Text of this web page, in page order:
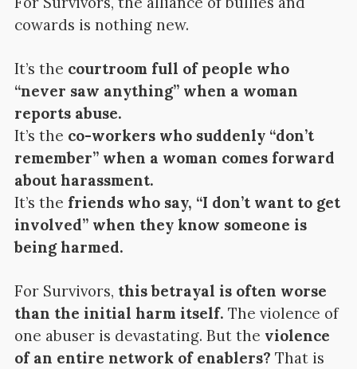
cowards is nothing new.
It’s the courtroom full of people who
“never saw anything” when a woman
reports abuse.
It’s the co-workers who suddenly “don’t
remember” when a woman comes forward
about harassment.
It’s the friends who say, “I don’t want to get
involved” when they know someone is
being harmed.
For Survivors, this betrayal is often worse
than the initial harm itself. The violence of
one abuser is devastating. But the violence
of an entire network of enablers? That is